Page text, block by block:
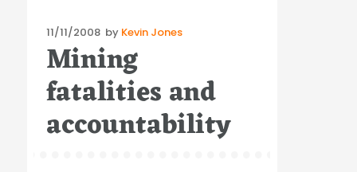
Posted
on
11/11/2008 by Kevin Jones
Mining
fatalities and
accountability